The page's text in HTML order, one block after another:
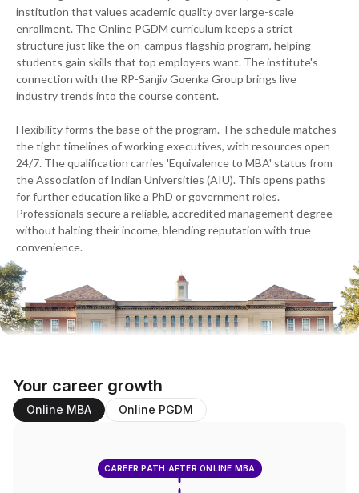
institution that values academic quality over large-scale
enrollment. The Online PGDM curriculum keeps a strict
structure just like the on-campus flagship program, helping
students gain skills that top employers want. The institute's
connection with the RP-Sanjiv Goenka Group brings live
industry trends into the course content.
Flexibility forms the base of the program. The schedule matches
the tight timelines of working executives, with resources open
24/7. The qualification carries 'Equivalence to MBA' status from
the Association of Indian Universities (AIU). This opens paths
for further education like a PhD or government roles.
Professionals secure a reliable, accredited management degree
without halting their income, blending reputation with true
convenience.
Your career growth
Online MBA Online PGDM
CAREER PATH AFTER ONLINE MBA